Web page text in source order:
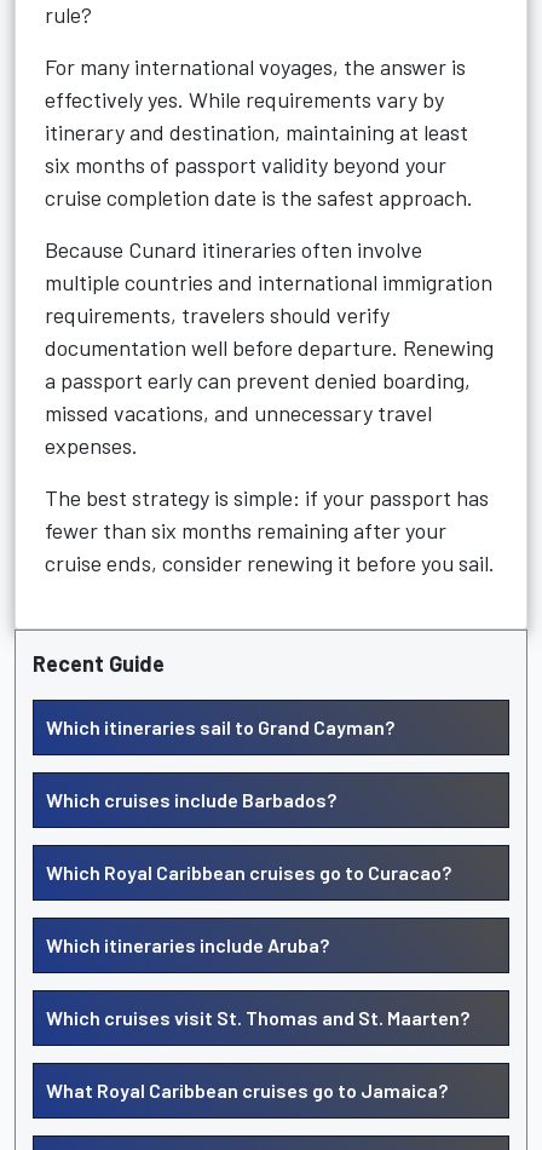
rule?
For many international voyages, the answer is
effectively yes. While requirements vary by
itinerary and destination, maintaining at least
six months of passport validity beyond your
cruise completion date is the safest approach.
Because Cunard itineraries often involve
multiple countries and international immigration
requirements, travelers should verify
documentation well before departure. Renewing
a passport early can prevent denied boarding,
missed vacations, and unnecessary travel
expenses.
The best strategy is simple: if your passport has
fewer than six months remaining after your
cruise ends, consider renewing it before you sail.
Recent Guide
Which itineraries sail to Grand Cayman?
Which cruises include Barbados?
Which Royal Caribbean cruises go to Curacao?
Which itineraries include Aruba?
Which cruises visit St. Thomas and St. Maarten?
What Royal Caribbean cruises go to Jamaica?